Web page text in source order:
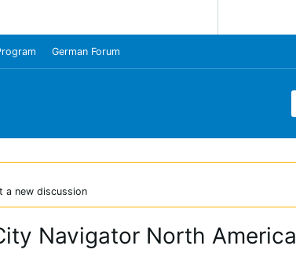
German Forum
a new discussion
Navigator North America